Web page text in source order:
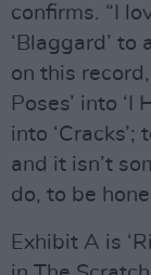
confirms. “I
‘Blaggard’ to
on this
Poses’ into ‘I
into
and it isn’t
do, to be
Exhibit A is